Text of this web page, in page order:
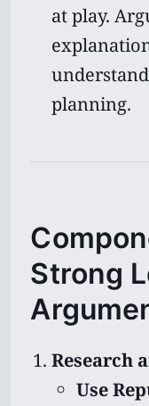
at play.
planning.
Strong
Research
Use